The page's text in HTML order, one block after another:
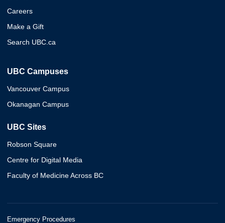
Careers
Make a Gift
Search UBC.ca
UBC Campuses
Vancouver Campus
Okanagan Campus
UBC Sites
Robson Square
Centre for Digital Media
Faculty of Medicine Across BC
Emergency Procedures